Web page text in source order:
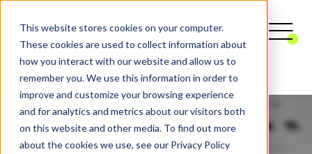
This website stores cookies on your computer.
These cookies are used to collect information about
how you interact with our website and allow us to
remember you. We use this information in order to
improve and customize your browsing experience
and for analytics and metrics about our visitors both
on this website and other media. To find out more
about the cookies we use, see our Privacy Policy
Digital Agency CRM Customer Data Platform